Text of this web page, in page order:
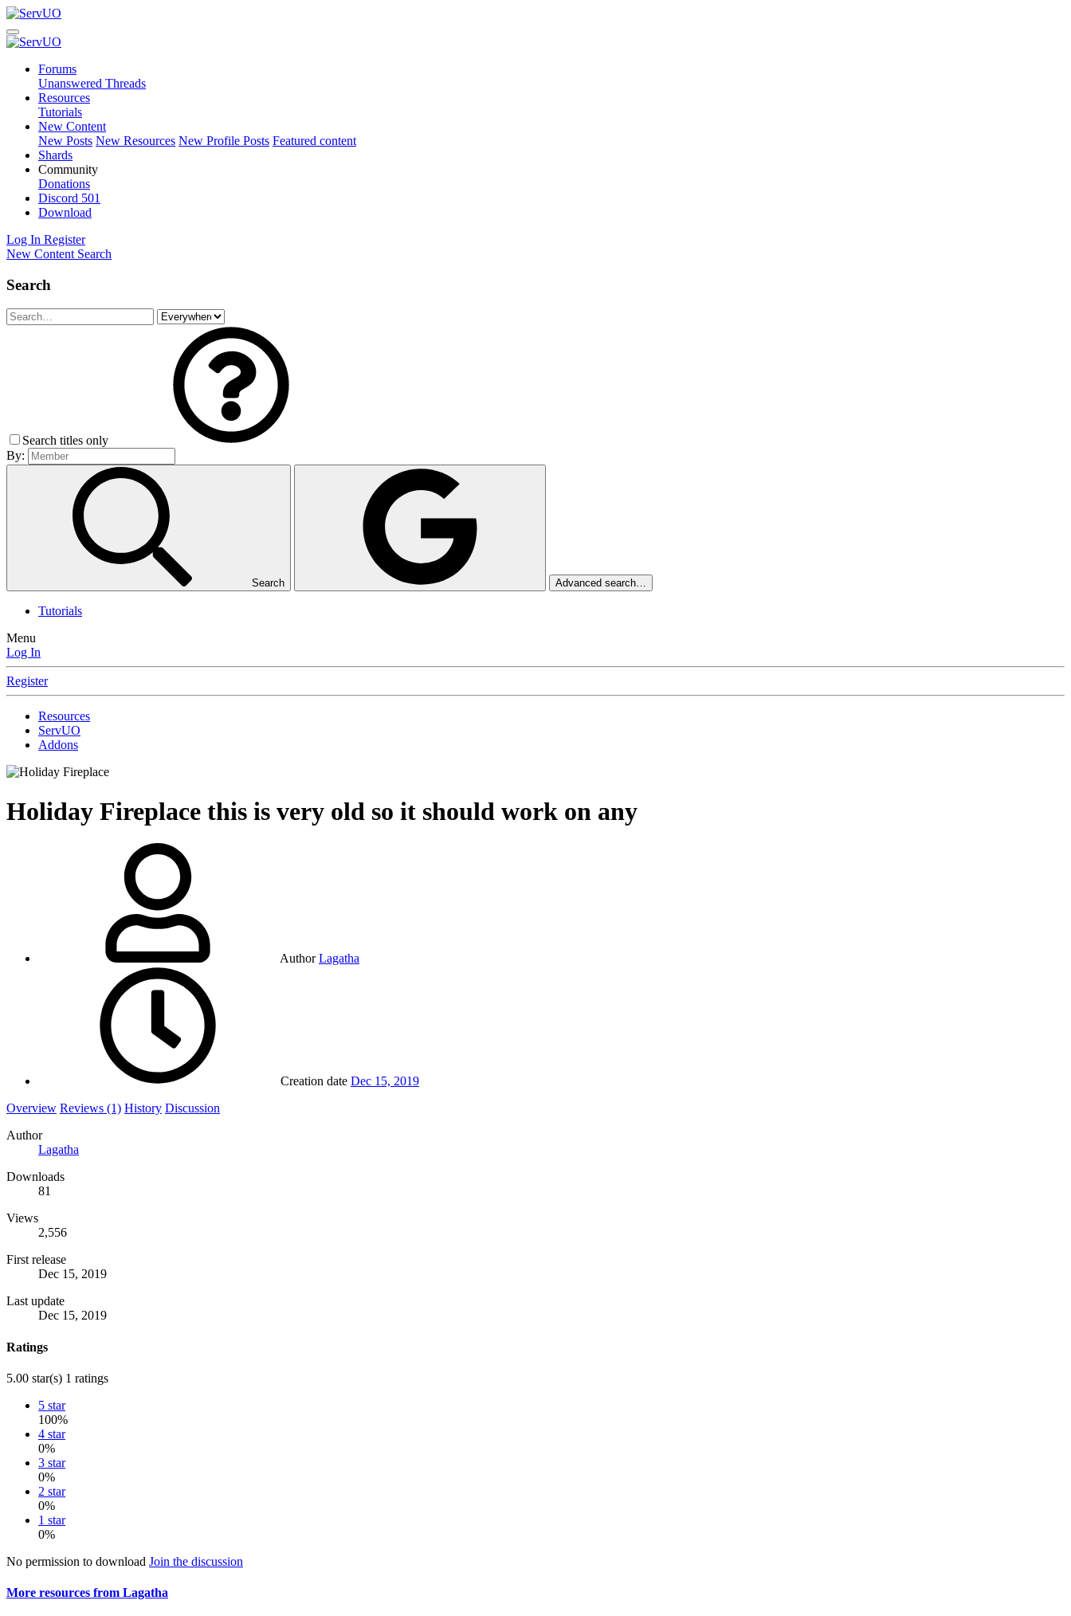
Forums
Unanswered Threads
Resources
Tutorials
New Content
New Posts New Resources New Profile Posts Featured content
Shards
Community
Donations
Discord 501
Download
Log In Register
New Content Search
Search
Search titles only
By:
Search Advanced search…
Tutorials
Menu
Log In
Register
Resources
ServUO
Addons
Holiday Fireplace this is very old so it should work on any
Author Lagatha
Creation date Dec 15, 2019
Overview Reviews (1) History Discussion
Author
Lagatha
Downloads
81
Views
2,556
First release
Dec 15, 2019
Last update
Dec 15, 2019
Ratings
5.00 star(s) 1 ratings
5 star
100%
4 star
0%
3 star
0%
2 star
0%
1 star
0%
No permission to download Join the discussion
More resources from Lagatha